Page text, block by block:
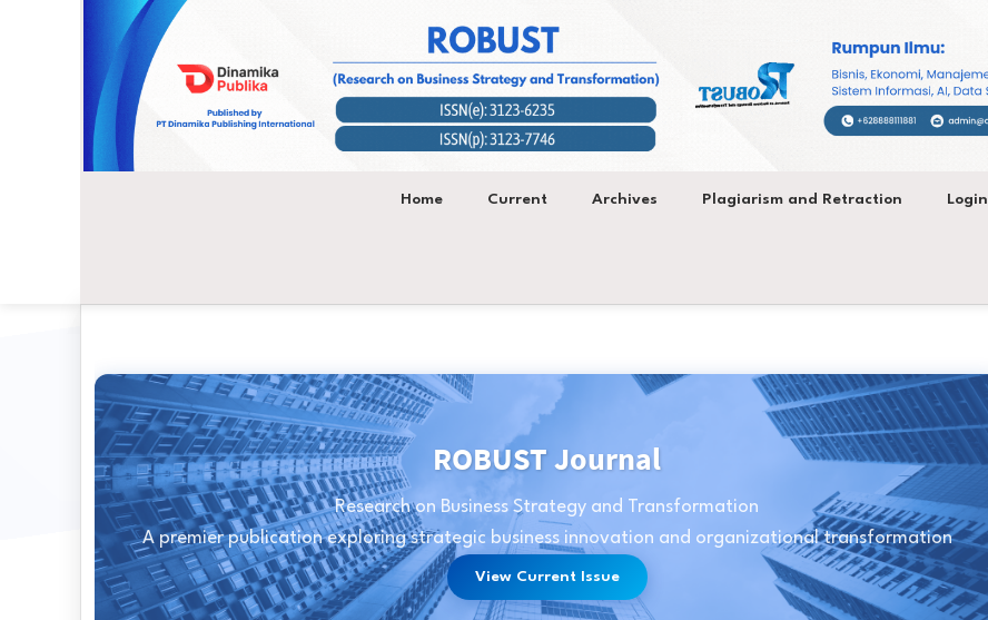
Content
Sidebar
Home Current Archives Plagiarism and Retraction Login
ROBUST Journal
Research on Business Strategy and Transformation
A premier publication exploring strategic business innovation and organizational transformation
View Current Issue